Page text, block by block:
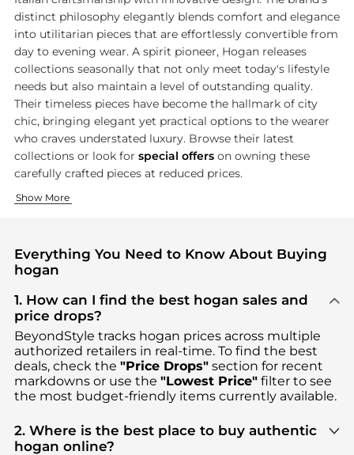
distinct philosophy elegantly blends comfort and elegance
into utilitarian pieces that are effortlessly convertible from
day to evening wear. A spirit pioneer, Hogan releases
collections seasonally that not only meet today's lifestyle
needs but also maintain a level of outstanding quality.
Their timeless pieces have become the hallmark of city
chic, bringing elegant yet practical options to the wearer
who craves understated luxury. Browse their latest
collections or look for special offerson owning these
carefully crafted pieces at reduced prices.
Creative Footwear Design
Hogan's shoe collection is the epitome of fashion and
Modern Accessories
Hogan's accessory line introduces an equally meticulous
Show More
Everything You Need to Know About Buying
hogan
1. How can I find the best hogan sales and
price drops?
BeyondStyle tracks hogan prices across multiple
authorized retailers in real-time. To find the best
deals, check the "Price Drops"section for recent
markdowns or use the "Lowest Price"filter to see
the most budget-friendly items currently available.
2. Where is the best place to buy authentic
hogan online?